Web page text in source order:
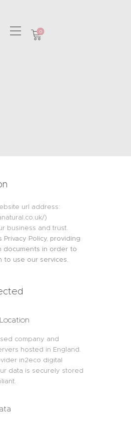
0
url address:
)
business and trust.
Privacy Policy, providing
documents in order to
to use our services.
company and
hosted in England.
in2eco digital
data is securely stored